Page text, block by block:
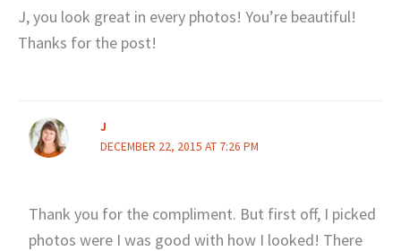
J, you look great in every photos! You’re beautiful!
Thanks for the post!
J
DECEMBER 22, 2015 AT 7:26 PM
Thank you for the compliment. But first off, I picked
photos were I was good with how I looked! There